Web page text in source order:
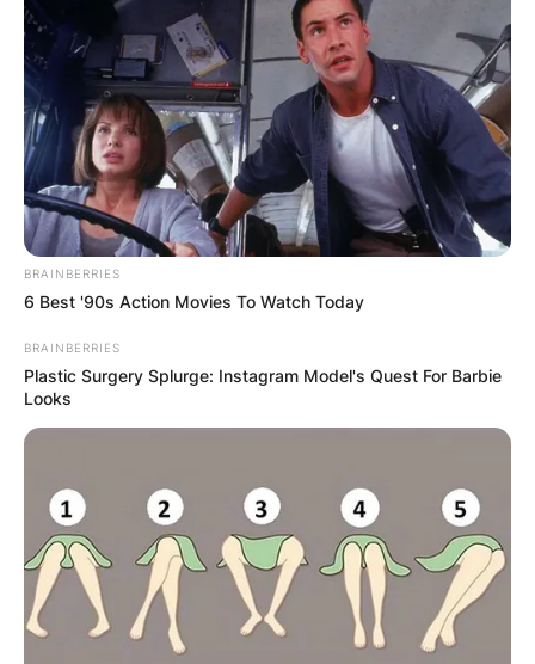
Who Is Dean Woods’
Wife Megan? Do They
Have Children?
BRAINBERRIES
6 Best '90s Action Movies To Watch Today
BRAINBERRIES
Plastic Surgery Splurge: Instagram Model's Quest For Barbie
Looks